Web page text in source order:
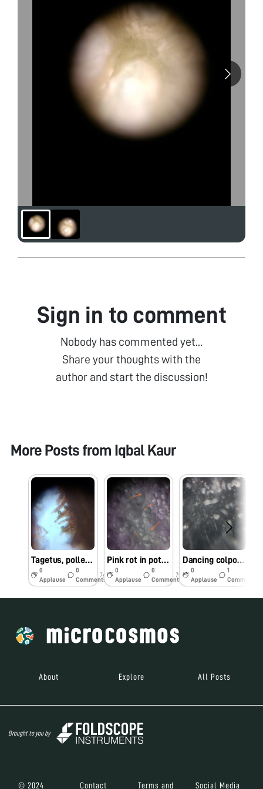
Sign in to comment
Nobody has commented yet...
Share your thoughts with the
author and start the discussion!
More Posts from Iqbal Kaur
Tagetus, pollems and stigma
0
Applause
0
Comments
7y
Pink rot in potato 🥔
0
Applause
0
Comments
7y
Dancing colpoda
0
Applause
1
Comments
About Explore All Posts
Brought to you by
© 2024 Contact Terms and Social Media